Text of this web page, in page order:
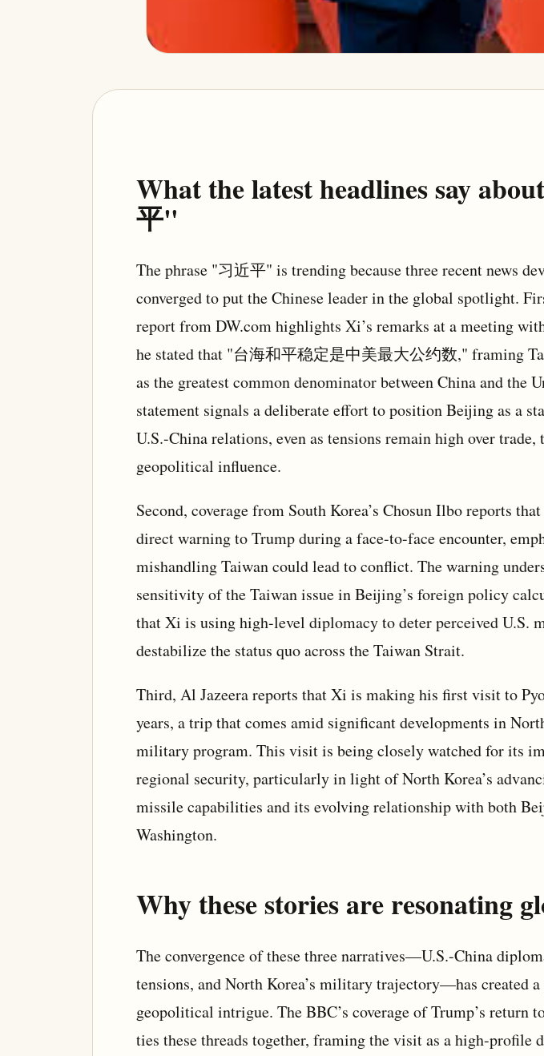
What the latest headlines say
平"
The phrase "习近平" is trending because three recent news
converged to put the Chinese leader in the global spotlight.
report from DW.com highlights Xi’s remarks at a meeting
he stated that "台海和平稳定是中美最大公约数," framing
as the greatest common denominator between China and the
statement signals a deliberate effort to position Beijing as a
U.S.-China relations, even as tensions remain high over trade,
geopolitical influence.
Second, coverage from South Korea’s Chosun Ilbo reports
direct warning to Trump during a face-to-face encounter,
mishandling Taiwan could lead to conflict. The warning
sensitivity of the Taiwan issue in Beijing’s foreign policy
that Xi is using high-level diplomacy to deter perceived U.S.
destabilize the status quo across the Taiwan Strait.
Third, Al Jazeera reports that Xi is making his first visit to
years, a trip that comes amid significant developments in
military program. This visit is being closely watched for its
regional security, particularly in light of North Korea’s
missile capabilities and its evolving relationship with both
Washington.
Why these stories are resonating
The convergence of these three narratives—U.S.-China
tensions, and North Korea’s military trajectory—has created
geopolitical intrigue. The BBC’s coverage of Trump’s return
ties these threads together, framing the visit as a high-profile